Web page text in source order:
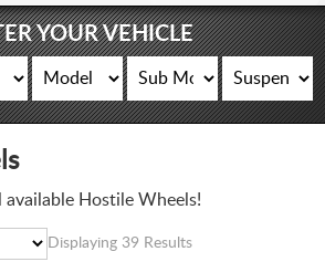
TIRES
LIFT KITS
CONTACT
YOUR VEHICLE
Hostile Wheels!
Displaying 39 Results